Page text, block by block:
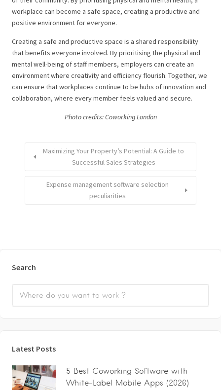
workplace can become a safe space, creating a productive and
positive environment for everyone.
Creating a safe and productive space is a shared responsibility
that benefits everyone involved. By prioritising the physical and
mental well-being of staff members, employers can create an
environment where creativity and efficiency flourish. Together, we
can ensure that workplaces continue to be hubs of innovation and
collaboration, where every member feels valued and secure.
Photo credits: Coworking London
Maximizing Your Property’s Potential: A Guide to
Successful Sales Strategies
Expense management software selection
peculiarities
Search
Latest Posts
5 Best Coworking Software with
White-Label Mobile Apps (2026)